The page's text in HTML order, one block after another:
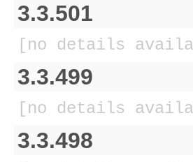
3.3.501
[no details
3.3.499
[no details
3.3.498